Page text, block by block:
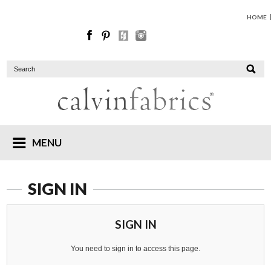
HOME
MENU
SIGN IN
SIGN IN
You need to sign in to access this page.